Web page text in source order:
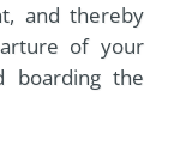
and thereby
of your
boarding the